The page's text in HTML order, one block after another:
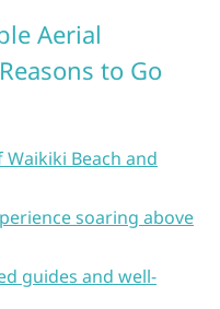
Aerial
to Go
Beach and
soaring above
guides and well-